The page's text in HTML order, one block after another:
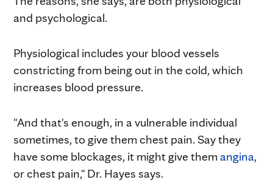
and psychological.
Physiological includes your blood vessels
constricting from being out in the cold, which
increases blood pressure.
"And that's enough, in a vulnerable individual
sometimes, to give them chest pain. Say they
have some blockages, it might give themangina,
or chest pain," Dr. Hayes says.